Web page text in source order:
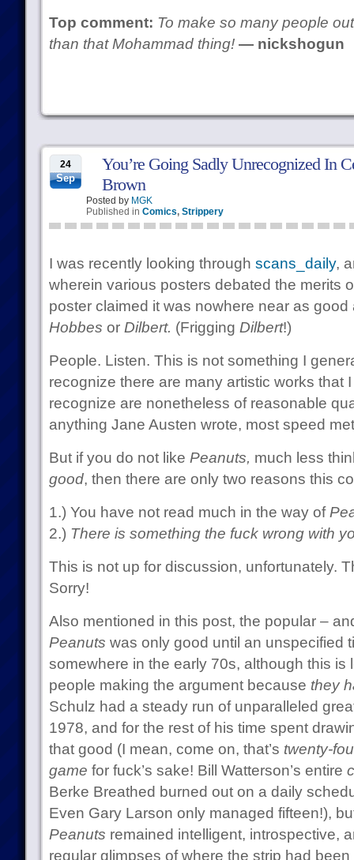
Top comment: To make so many people
than that Mohammad thing! — nickshogun
24
Sep
You’re Going Sadly Unrecognized In
Brown
Posted by MGK
Published in Comics, Strippery
I was recently looking through scans_daily,
wherein various posters debated the merits
poster claimed it was nowhere near as
Hobbes or Dilbert. (Frigging Dilbert!)
People. Listen. This is not something I
recognize there are many artistic works that I
recognize are nonetheless of reasonable
anything Jane Austen wrote, most speed
But if you do not like Peanuts, much less
good, then there are only two reasons this
1.) You have not read much in the way of
2.) There is something the fuck wrong with
This is not up for discussion, unfortunately.
Sorry!
Also mentioned in this post, the popular –
Peanuts was only good until an unspecified
somewhere in the early 70s, although this is
people making the argument because they
Schulz had a steady run of unparalleled
1978, and for the rest of his time spent
that good (I mean, come on, that’s twenty-
game for fuck’s sake! Bill Watterson’s entire
Berke Breathed burned out on a daily
Even Gary Larson only managed fifteen!),
Peanuts remained intelligent, introspective,
regular glimpses of where the strip had